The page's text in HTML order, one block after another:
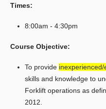
Times:
8:00am - 4:30pm
Course Objective:
To provide
skills and knowledge to
Forklift operations as
2012.